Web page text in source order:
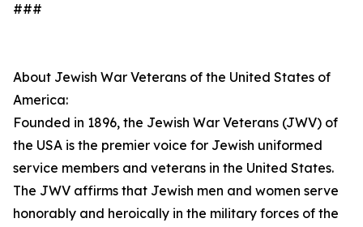
###
About Jewish War Veterans of the United States of
America:
Founded in 1896, the Jewish War Veterans (JWV) of
the USA is the premier voice for Jewish uniformed
service members and veterans in the United States.
The JWV affirms that Jewish men and women serve
honorably and heroically in the military forces of the